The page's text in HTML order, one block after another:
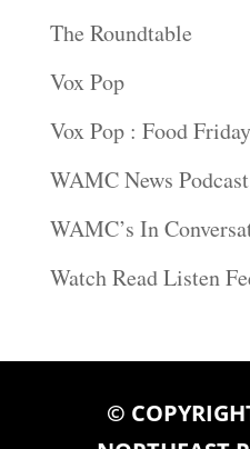
The Roundtable
Vox Pop
Vox Pop : Food Friday
WAMC News Podcast
WAMC’s In
Watch Read Listen
©